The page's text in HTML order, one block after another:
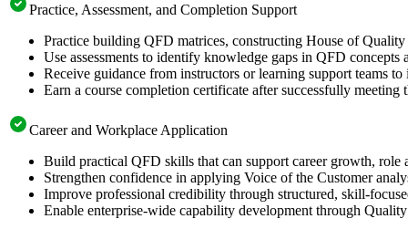
Practice, Assessment, and Completion Support
Practice building QFD matrices, constructing House of
Use assessments to identify knowledge gaps in QFD concepts
Receive guidance from instructors or learning support teams
Earn a course completion certificate after successfully meeting
Career and Workplace Application
Build practical QFD skills that can support career growth, role
Strengthen confidence in applying Voice of the Customer
Improve professional credibility through structured, skill-
Enable enterprise-wide capability development through